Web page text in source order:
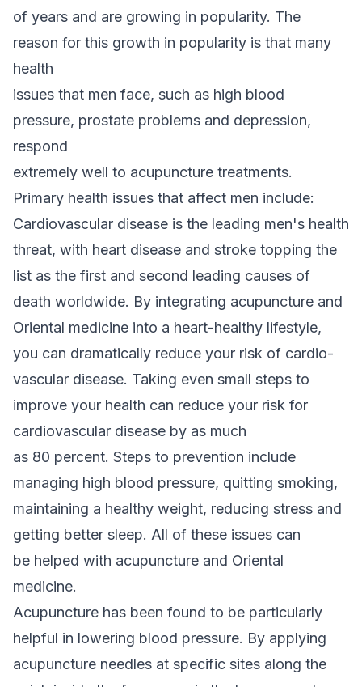
of years and are growing in popularity. The
reason for this growth in popularity is that many
health
issues that men face, such as high blood
pressure, prostate problems and depression,
respond
extremely well to acupuncture treatments.
Primary health issues that affect men include:
Cardiovascular disease is the leading men's health
threat, with heart disease and stroke topping the
list as the first and second leading causes of
death worldwide. By integrating acupuncture and
Oriental medicine into a heart-healthy lifestyle,
you can dramatically reduce your risk of cardio-
vascular disease. Taking even small steps to
improve your health can reduce your risk for
cardiovascular disease by as much
as 80 percent. Steps to prevention include
managing high blood pressure, quitting smoking,
maintaining a healthy weight, reducing stress and
getting better sleep. All of these issues can
be helped with acupuncture and Oriental
medicine.
Acupuncture has been found to be particularly
helpful in lowering blood pressure. By applying
acupuncture needles at specific sites along the